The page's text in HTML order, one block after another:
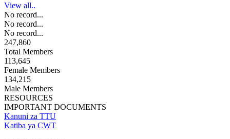
View all..
No record...
No record...
No record...
247,860
Total Members
113,645
Female Members
134,215
Male Members
RESOURCES
IMPORTANT DOCUMENTS
Kanuni za TTU
Katiba ya CWT